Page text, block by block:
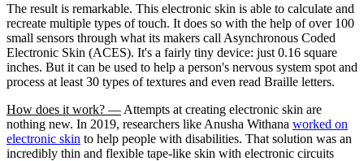
The result is remarkable. This electronic skin is able to calculate and
recreate multiple types of touch. It does so with the help of over 100
small sensors through what its makers call Asynchronous Coded
Electronic Skin (ACES). It's a fairly tiny device: just 0.16 square
inches. But it can be used to help a person's nervous system spot and
process at least 30 types of textures and even read Braille letters.
How does it work? — Attempts at creating electronic skin are
nothing new. In 2019, researchers like Anusha Withana worked on
electronic skin to help people with disabilities. That solution was an
incredibly thin and flexible tape-like skin with electronic circuits